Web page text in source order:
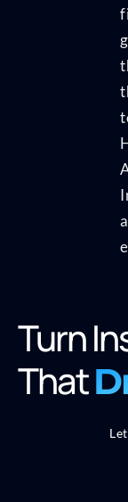
Turn
That